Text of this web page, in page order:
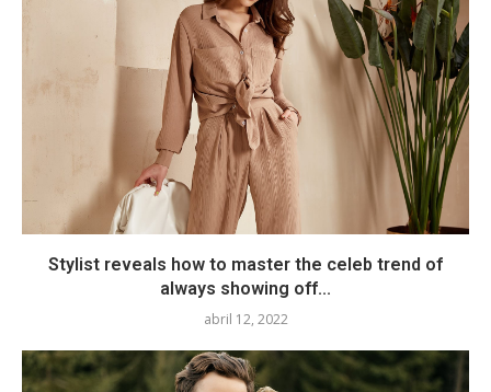
Stylist reveals how to master the celeb trend of
always showing off...
abril 12, 2022